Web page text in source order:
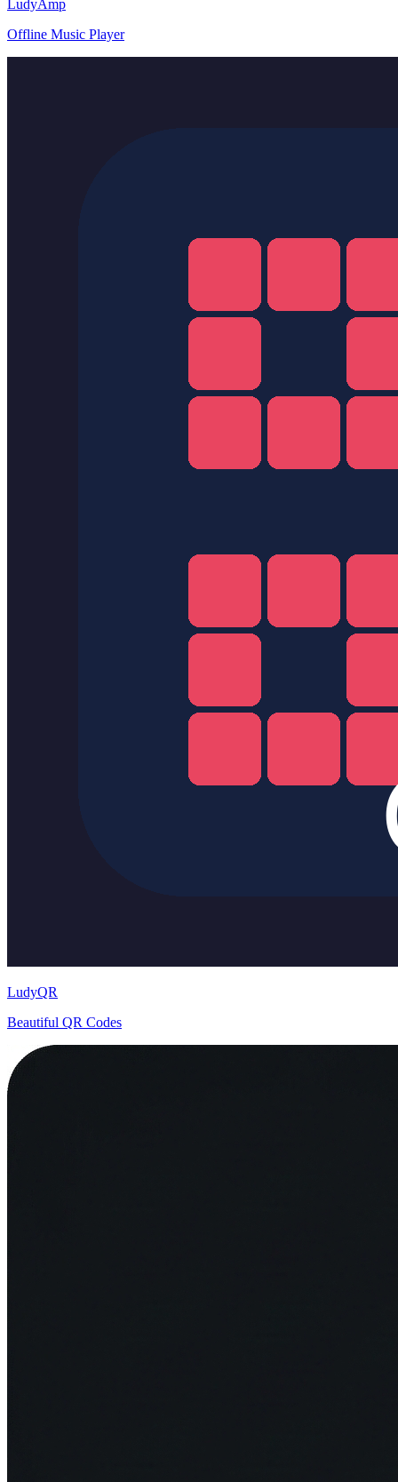
LudyAmp
Offline Music Player
LudyQR
Beautiful QR Codes